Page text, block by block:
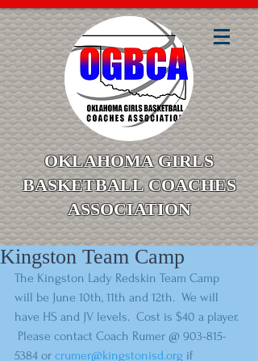
OKLAHOMA GIRLS
BASKETBALL COACHES
ASSOCIATION
Kingston Team Camp
The Kingston Lady Redskin Team Camp
will be June 10th, 11th and 12th.  We will
have HS and JV levels.  Cost is $40 a player.
Please contact Coach Rumer @ 903-815-
5384 or crumer@kingstonisd.org if